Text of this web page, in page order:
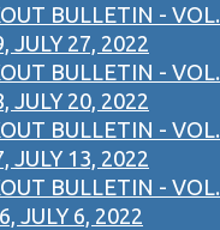
BULLETIN - VOL.
JULY 27, 2022
BULLETIN - VOL.
JULY 20, 2022
BULLETIN - VOL.
JULY 13, 2022
BULLETIN - VOL.
JULY 6, 2022